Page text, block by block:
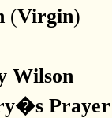
(Virgin)
Wilson